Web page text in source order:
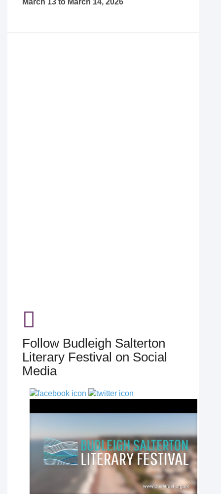
March 13 to March 14, 2026
Follow Budleigh Salterton
Literary Festival on Social
Media